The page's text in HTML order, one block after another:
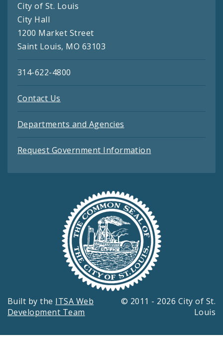
City of St. Louis
City Hall
1200 Market Street
Saint Louis, MO 63103
314-622-4800
Contact Us
Departments and Agencies
Request Government Information
Built by the ITSA Web
Development Team
© 2011 - 2026 City of St.
Louis